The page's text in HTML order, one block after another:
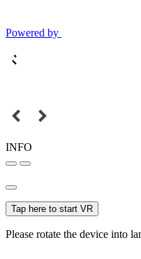
Powered by
INFO
Tap here to start VR
Please rotate the device into